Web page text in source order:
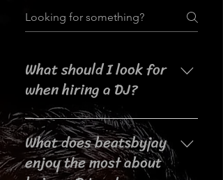
What should I look for
when hiring a DJ?
When searching for a DJ for your
event, it's important to consider
their experience, music selection,
crowd interaction skills,
What does beatsbyjay
enjoy the most about